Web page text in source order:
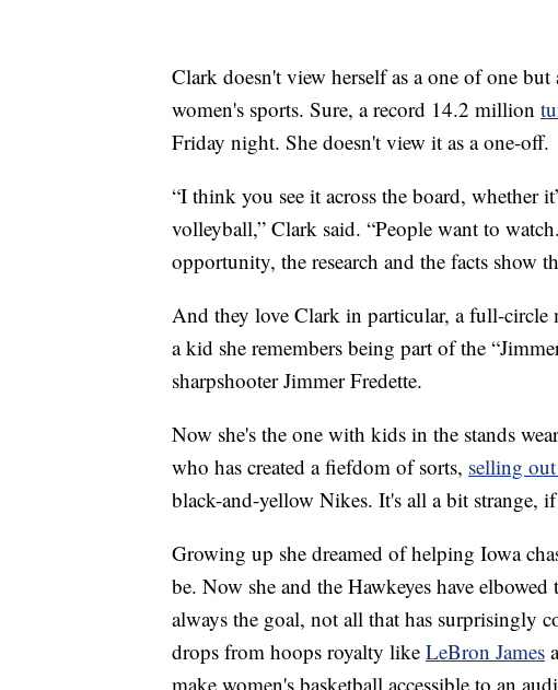
Clark doesn't view herself as a one of one
women's sports. Sure, a record 14.2 million
Friday night. She doesn't view it as a one-off.
“I think you see it across the board, whether
volleyball,” Clark said. “People want to
opportunity, the research and the facts show
And they love Clark in particular, a full-circle
a kid she remembers being part of the
sharpshooter Jimmer Fredette.
Now she's the one with kids in the stands
who has created a fiefdom of sorts, selling
black-and-yellow Nikes. It's all a bit strange,
Growing up she dreamed of helping Iowa
be. Now she and the Hawkeyes have
always the goal, not all that has surprisingly
drops from hoops royalty like LeBron James
make women's basketball accessible to an